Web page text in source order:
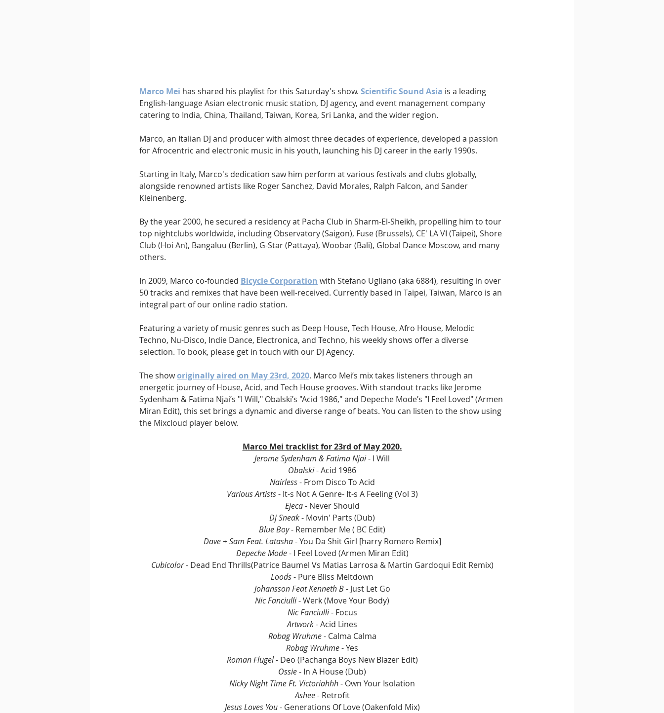
Marco Mei has shared his playlist for this Saturday's show. Scientific Sound Asia is a leading
English-language Asian electronic music station, DJ agency, and event management company
catering to India, China, Thailand, Taiwan, Korea, Sri Lanka, and the wider region.
Marco, an Italian DJ and producer with almost three decades of experience, developed a passion
for Afrocentric and electronic music in his youth, launching his DJ career in the early 1990s.
Starting in Italy, Marco's dedication saw him perform at various festivals and clubs globally,
alongside renowned artists like Roger Sanchez, David Morales, Ralph Falcon, and Sander
Kleinenberg.
By the year 2000, he secured a residency at Pacha Club in Sharm-El-Sheikh, propelling him to tour
top nightclubs worldwide, including Observatory (Saigon), Fuse (Brussels), CE' LA VI (Taipei), Shore
Club (Hoi An), Bangaluu (Berlin), G-Star (Pattaya), Woobar (Bali), Global Dance Moscow, and many
others.
In 2009, Marco co-founded Bicycle Corporation with Stefano Ugliano (aka 6884), resulting in over
50 tracks and remixes that have been well-received. Currently based in Taipei, Taiwan, Marco is an
integral part of our online radio station.
Featuring a variety of music genres such as Deep House, Tech House, Afro House, Melodic
Techno, Nu-Disco, Indie Dance, Electronica, and Techno, his weekly shows offer a diverse
selection. To book, please get in touch with our DJ Agency.
The show originally aired on May 23rd, 2020. Marco Mei’s mix takes listeners through an
energetic journey of House, Acid, and Tech House grooves. With standout tracks like Jerome
Sydenham & Fatima Njai’s "I Will," Obalski’s "Acid 1986," and Depeche Mode’s "I Feel Loved" (Armen
Miran Edit), this set brings a dynamic and diverse range of beats. You can listen to the show using
the Mixcloud player below.
Marco Mei tracklist for 23rd of May 2020.
Jerome Sydenham & Fatima Njai - I Will
Obalski - Acid 1986
Nairless - From Disco To Acid
Various Artists - It-s Not A Genre- It-s A Feeling (Vol 3)
Ejeca - Never Should
Dj Sneak - Movin' Parts (Dub)
Blue Boy - Remember Me ( BC Edit)
Dave + Sam Feat. Latasha - You Da Shit Girl [harry Romero Remix]
Depeche Mode - I Feel Loved (Armen Miran Edit)
Cubicolor - Dead End Thrills(Patrice Baumel Vs Matias Larrosa & Martin Gardoqui Edit Remix)
Loods - Pure Bliss Meltdown
Johansson Feat Kenneth B - Just Let Go
Nic Fanciulli - Werk (Move Your Body)
Nic Fanciulli - Focus
Artwork - Acid Lines
Robag Wruhme - Calma Calma
Robag Wruhme - Yes
Roman Flügel - Deo (Pachanga Boys New Blazer Edit)
Ossie - In A House (Dub)
Nicky Night Time Ft. Victoriahhh - Own Your Isolation
Ashee - Retrofit
Jesus Loves You - Generations Of Love (Oakenfold Mix)